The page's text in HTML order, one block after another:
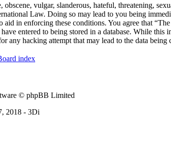
obscene, vulgar, slanderous, hateful, threatening,
Law. Doing so may lead to you being
aid in enforcing these conditions. You agree that
entered to being stored in a database. While
any hacking attempt that may lead to the data being
index
© phpBB Limited
2018 - 3Di